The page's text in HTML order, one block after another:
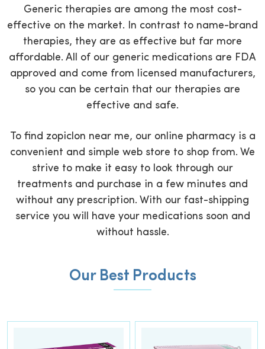
Generic therapies are among the most cost-
effective on the market. In contrast to name-brand
therapies, they are as effective but far more
affordable. All of our generic medications are FDA
approved and come from licensed manufacturers,
so you can be certain that our therapies are
effective and safe.
To find zopiclon near me, our online pharmacy is a
convenient and simple web store to shop from. We
strive to make it easy to look through our
treatments and purchase in a few minutes and
without any prescription. With our fast-shipping
service you will have your medications soon and
without hassle.
Our Best Products